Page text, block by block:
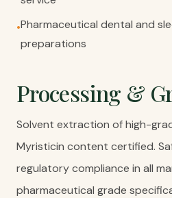
•Pharmaceutical dental and
preparations
Processing &
Solvent extraction of high-
Myristicin content certified.
regulatory compliance in all
pharmaceutical grade